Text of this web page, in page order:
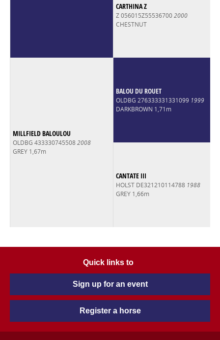
CARTHINA Z
Z 056015Z555367002000
CHESTNUT
MILLFIELD BALOULOU
OLDBG 4333307455082008
GREY 1,67m
BALOU DU ROUET
OLDBG 276333331331099 1999
DARKBROWN 1,71m
CANTATE III
HOLST DE321210114788 1988
GREY 1,66m
Quick links to
Sign up for an event
Register a horse